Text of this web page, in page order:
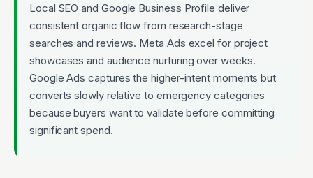
Local SEO and Google Business Profile deliver
consistent organic flow from research-stage
searches and reviews. Meta Ads excel for project
showcases and audience nurturing over weeks.
Google Ads captures the higher-intent moments but
converts slowly relative to emergency categories
because buyers want to validate before committing
significant spend.